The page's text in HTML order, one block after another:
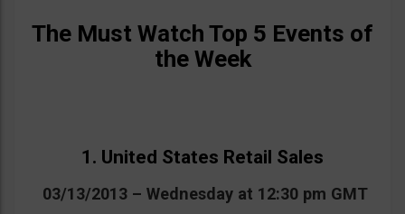
The Must Watch Top 5 Events of
the Week
1. United States Retail Sales
03/13/2013 – Wednesday at 12:30 pm GMT